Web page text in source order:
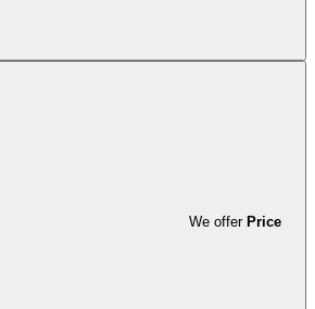
We offer Price